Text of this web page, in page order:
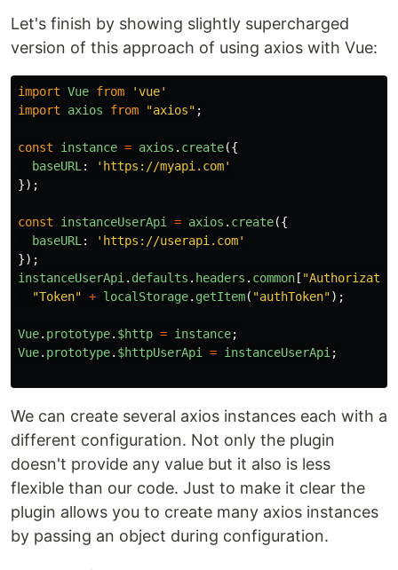
Let's finish by showing slightly supercharged
version of this approach of using axios with Vue:
import Vue from 'vue'
import
axios from "axios" ;
const instance = axios . create({
baseURL : ' https://myapi.com'
});
const instanceUserApi = axios . create({
baseURL : ' https://userapi.com'
});
instanceUserApi . defaults . headers . common [ "
"Token" + localStorage. getItem( "authToken");
Vue. prototype. $http = instance;
Vue. prototype. $httpUserApi = instanceUserApi ;
We can create several axios instances each with a
different configuration. Not only the plugin
doesn't provide any value but it also is less
flexible than our code. Just to make it clear the
plugin allows you to create many axios instances
by passing an object during configuration.